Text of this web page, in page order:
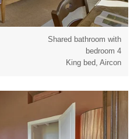
Shared bathroom with
bedroom 4
King bed, Aircon